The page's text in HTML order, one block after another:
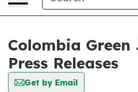
Colombia Green
Press Releases
Get by Email